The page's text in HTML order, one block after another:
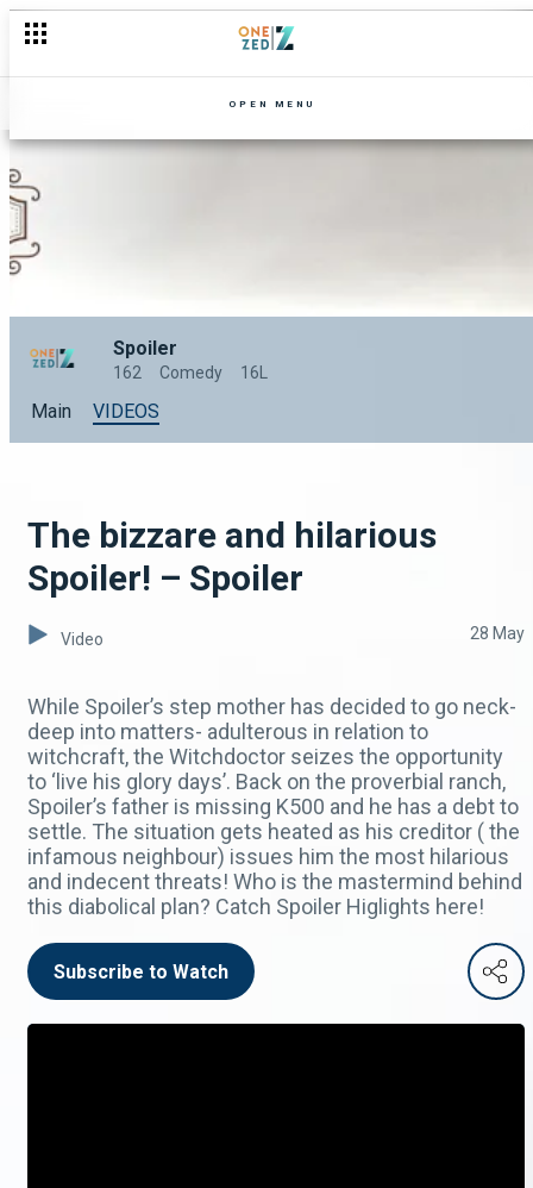
OPEN MENU
Spoiler
162 Comedy 16L
Main VIDEOS
The bizzare and hilarious
Spoiler! – Spoiler
Video 28 May
While Spoiler’s step mother has decided to go neck-
deep into matters- adulterous in relation to
witchcraft, the Witchdoctor seizes the opportunity
to ‘live his glory days’. Back on the proverbial ranch,
Spoiler’s father is missing K500 and he has a debt to
settle. The situation gets heated as his creditor ( the
infamous neighbour) issues him the most hilarious
and indecent threats! Who is the mastermind behind
this diabolical plan? Catch Spoiler Higlights here!
Subscribe to Watch